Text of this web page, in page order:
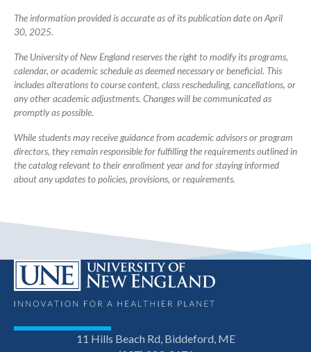
The information provided is accurate as of its publication date on April
30, 2025.
The University of New England reserves the right to modify its programs,
calendar, or academic schedule as deemed necessary or beneficial. This
includes alterations to course content, class rescheduling, cancellations, or
any other academic adjustments. Changes will be communicated as
promptly as possible.
While students may receive guidance from academic advisors or program
directors, they remain responsible for fulfilling the requirements outlined in
the catalog relevant to their enrollment year and for staying informed
about any updates to policies, provisions, or requirements.
11 Hills Beach Rd, Biddeford, ME